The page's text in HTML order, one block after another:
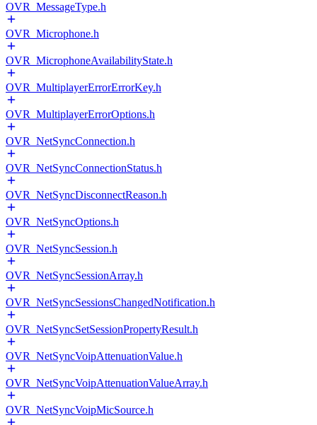
OVR_MessageType.h
OVR_Microphone.h
OVR_MicrophoneAvailabilityState.h
OVR_MultiplayerErrorErrorKey.h
OVR_MultiplayerErrorOptions.h
OVR_NetSyncConnection.h
OVR_NetSyncConnectionStatus.h
OVR_NetSyncDisconnectReason.h
OVR_NetSyncOptions.h
OVR_NetSyncSession.h
OVR_NetSyncSessionArray.h
OVR_NetSyncSessionsChangedNotification.h
OVR_NetSyncSetSessionPropertyResult.h
OVR_NetSyncVoipAttenuationValue.h
OVR_NetSyncVoipAttenuationValueArray.h
OVR_NetSyncVoipMicSource.h